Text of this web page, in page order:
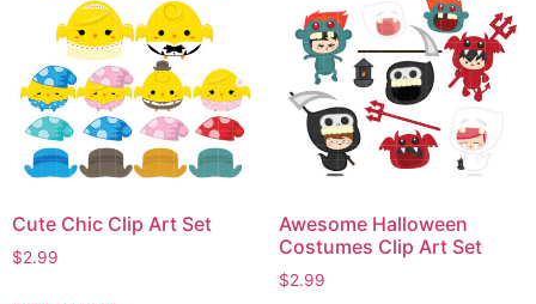
Cute Chic Clip Art Set
$2.99
Awesome Halloween
Costumes Clip Art Set
$2.99